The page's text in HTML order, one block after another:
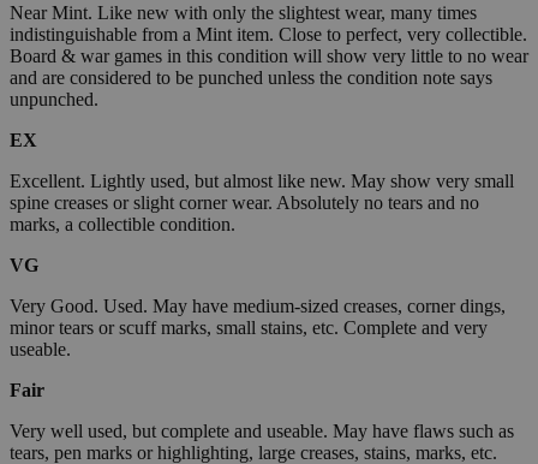
Near Mint. Like new with only the slightest wear, many times
indistinguishable from a Mint item. Close to perfect, very collectible.
Board & war games in this condition will show very little to no wear
and are considered to be punched unless the condition note says
unpunched.
EX
Excellent. Lightly used, but almost like new. May show very small
spine creases or slight corner wear. Absolutely no tears and no
marks, a collectible condition.
VG
Very Good. Used. May have medium-sized creases, corner dings,
minor tears or scuff marks, small stains, etc. Complete and very
useable.
Fair
Very well used, but complete and useable. May have flaws such as
tears, pen marks or highlighting, large creases, stains, marks, etc.